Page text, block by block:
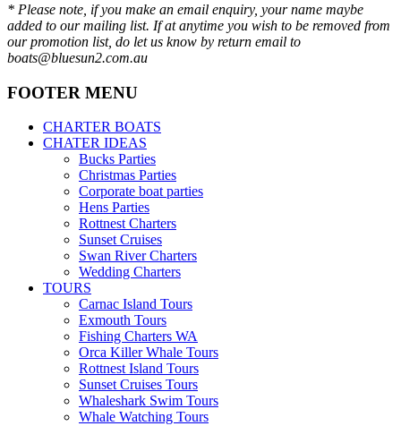
* Please note, if you make an email enquiry, your name maybe
added to our mailing list. If at anytime you wish to be removed from
our promotion list, do let us know by return email to
boats@bluesun2.com.au
FOOTER MENU
CHARTER BOATS
CHATER IDEAS
Bucks Parties
Christmas Parties
Corporate boat parties
Hens Parties
Rottnest Charters
Sunset Cruises
Swan River Charters
Wedding Charters
TOURS
Carnac Island Tours
Exmouth Tours
Fishing Charters WA
Orca Killer Whale Tours
Rottnest Island Tours
Sunset Cruises Tours
Whaleshark Swim Tours
Whale Watching Tours